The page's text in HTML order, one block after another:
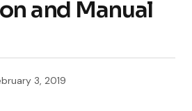
and Manual
3, 2019